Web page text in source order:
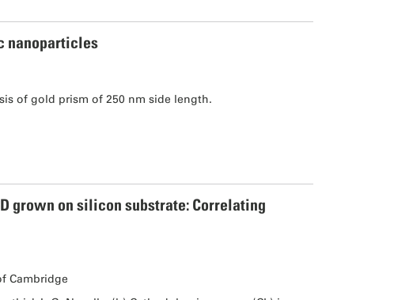
nanoparticles
of gold prism of 250 nm side length.
grown on silicon substrate: Correlating
Cambridge